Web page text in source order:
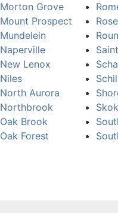
Morton Grove
Mount Prospect
Mundelein
Naperville
New Lenox
Niles
North Aurora
Northbrook
Oak Brook
Oak Forest